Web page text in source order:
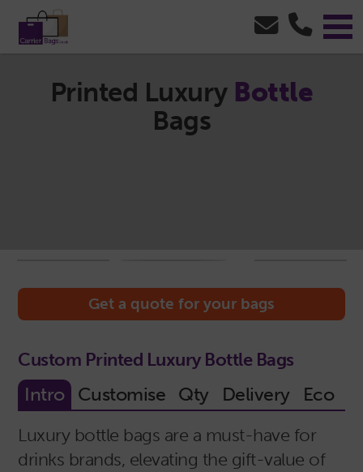
Printed Luxury Bottle
Bags
Get a quote for your bags
Custom Printed Luxury Bottle Bags
Luxury bottle bags are a must-have for
drinks brands, elevating the gift-value of